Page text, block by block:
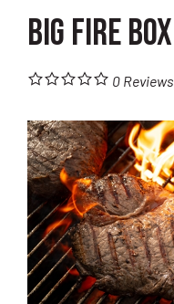
Big Fire Box
0 Reviews